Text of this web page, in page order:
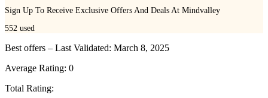
Sign Up To Receive Exclusive Offers And Deals At Mindvalley
552 used
Best offers – Last Validated: March 8, 2025
Average Rating: 0
Total Rating: